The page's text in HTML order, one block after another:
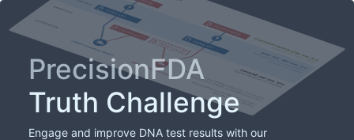
PrecisionFDA
Truth Challenge
Engage and improve DNA test results with our